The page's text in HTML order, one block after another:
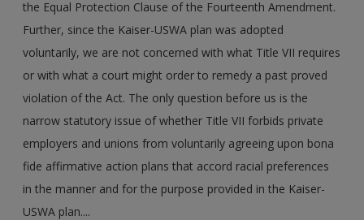
the Equal Protection Clause of the Fourteenth Amendment.
Further, since the Kaiser-USWA plan was adopted
voluntarily, we are not concerned with what Title VII requires
or with what a court might order to remedy a past proved
violation of the Act. The only question before us is the
narrow statutory issue of whether Title VII forbids private
employers and unions from voluntarily agreeing upon bona
fide affirmative action plans that accord racial preferences
in the manner and for the purpose provided in the Kaiser-
USWA plan....